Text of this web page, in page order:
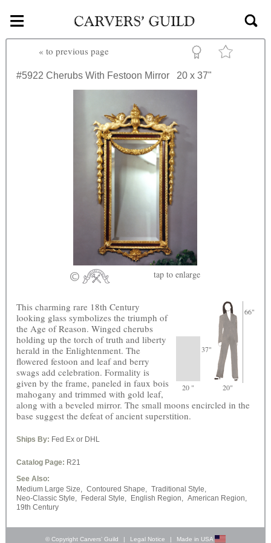
Skip to main content
≡
« to previous page
#5922 Cherubs With Festoon Mirror 20 x 37"
tap to enlarge
37"
66"
20 " 20"
This charming rare 18th Century
looking glass symbolizes the triumph of
the Age of Reason. Winged cherubs
holding up the torch of truth and liberty
herald in the Enlightenment. The
flowered festoon and leaf and berry
swags add celebration. Formality is
given by the frame, paneled in faux bois
mahogany and trimmed with gold leaf,
along with a beveled mirror. The small moons encircled in the
base suggest the defeat of ancient superstition.
Ships By: Fed Ex or DHL
Catalog Page: R21
See Also:
Medium Large Size,
Contoured Shape,
Traditional Style,
Neo-Classic Style,
Federal Style, English Region,
American Region,
19th Century
© Copyright Carvers’ Guild | Legal Notice | Made in USA